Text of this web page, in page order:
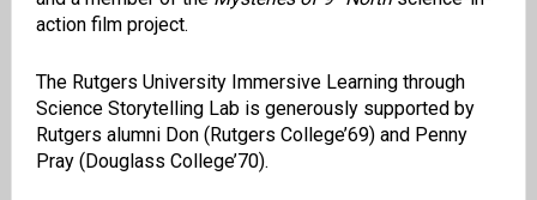
action film project.
The Rutgers University Immersive Learning through
Science Storytelling Lab is generously supported by
Rutgers alumni Don (Rutgers College’69) and Penny
Pray (Douglass College’70).